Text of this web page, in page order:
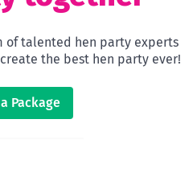
of talented hen party experts
the best hen party ever!
Package